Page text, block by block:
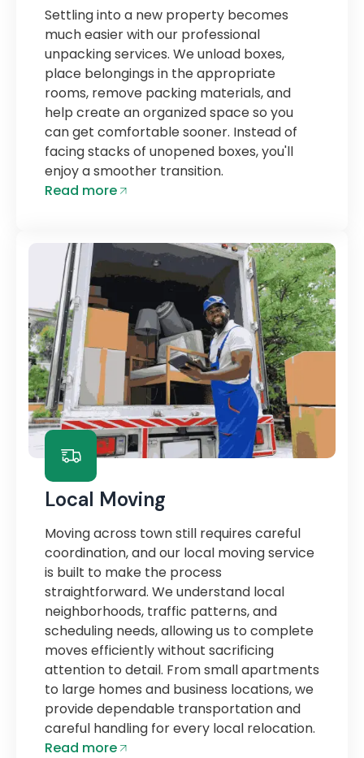
Settling into a new property becomes
much easier with our professional
unpacking services. We unload boxes,
place belongings in the appropriate
rooms, remove packing materials, and
help create an organized space so you
can get comfortable sooner. Instead of
facing stacks of unopened boxes, you'll
enjoy a smoother transition.
Read more
Local Moving
Moving across town still requires careful
coordination, and our local moving service
is built to make the process
straightforward. We understand local
neighborhoods, traffic patterns, and
scheduling needs, allowing us to complete
moves efficiently without sacrificing
attention to detail. From small apartments
to large homes and business locations, we
provide dependable transportation and
careful handling for every local relocation.
Read more